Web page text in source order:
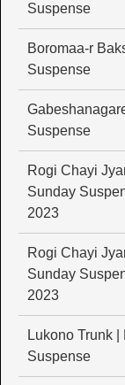
Suspense
Boromaa-r
Suspense
Suspense
Rogi Chayi
Sunday
2023
Rogi Chayi
Sunday
2023
Lukono Trunk
Suspense